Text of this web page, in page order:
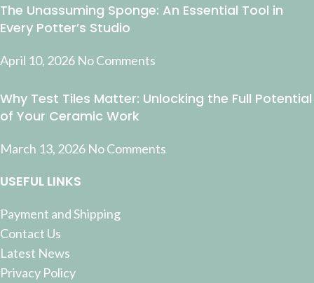
The Unassuming Sponge: An Essential Tool in
Every Potter’s Studio
April 10, 2026 No Comments
Why Test Tiles Matter: Unlocking the Full Potential
of Your Ceramic Work
March 13, 2026 No Comments
USEFUL LINKS
Payment and Shipping
Contact Us
Latest News
Privacy Policy